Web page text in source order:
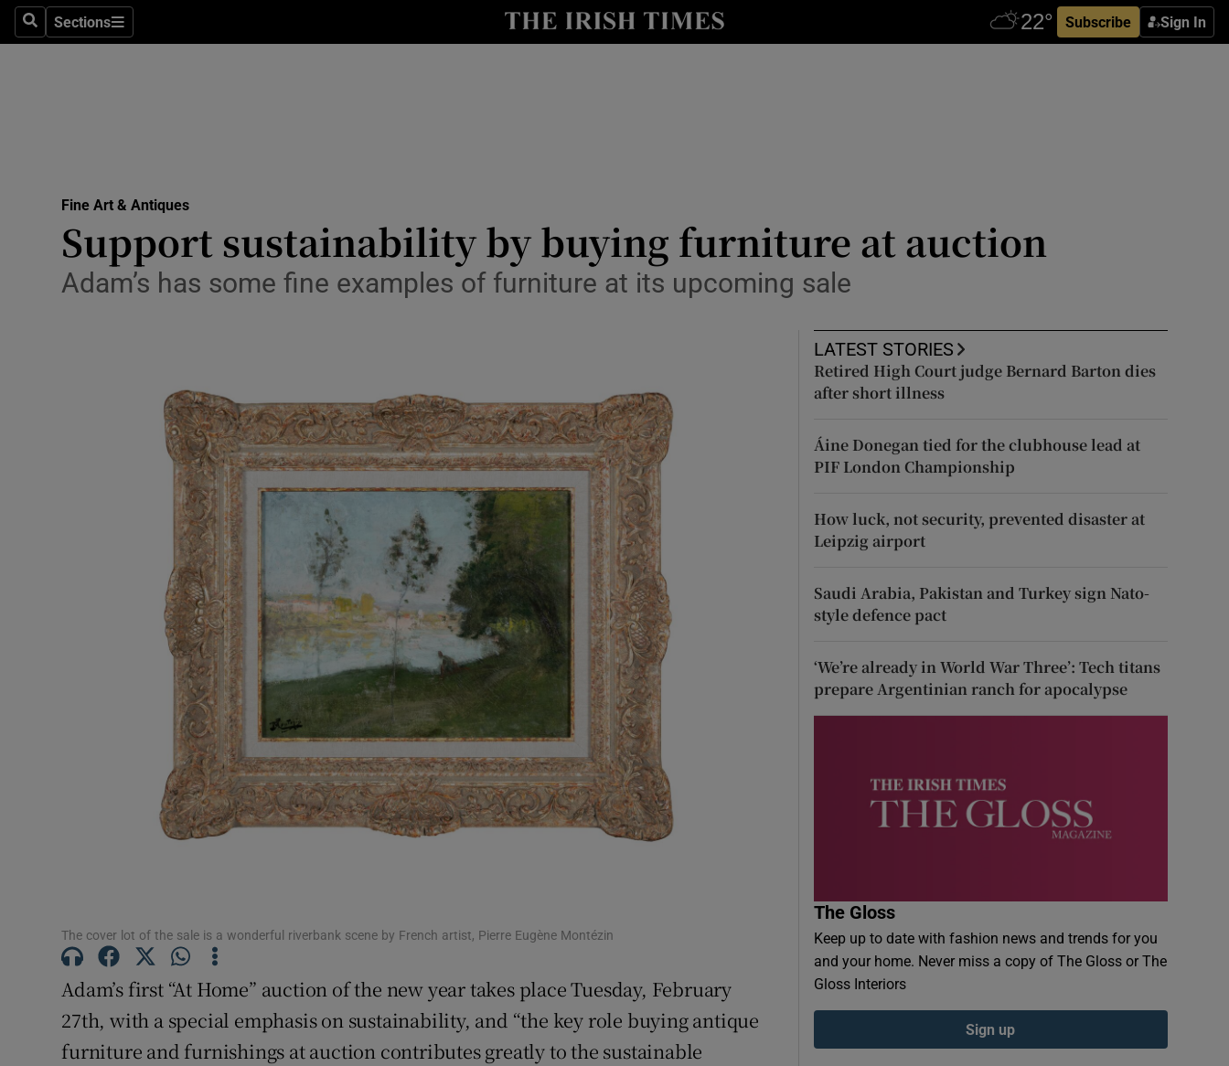
SearchSections
Sections Subscribe Sign In
Culture
Show Motors sub sections
Listen
Show Podcasts sub sections
Video
Photography
Gaeilge
Show Gaeilge sub sections
History
Show History sub sections
Student Hub
Offbeat
Family NoticesOpens in new window
Sponsored
Show Sponsored sub sections
Fine Art & Antiques
Support sustainability by buying furniture at auction
Adam’s has some fine examples of furniture at its upcoming sale
The cover lot of the sale is a wonderful riverbank scene by French artist, Pierre Eugène Montézin
Adam’s first “At Home” auction of the new year takes place Tuesday, February
27th, with a special emphasis on sustainability, and “the key role buying antique
furniture and furnishings at auction contributes greatly to the sustainable
LATEST STORIES
Retired High Court judge Bernard Barton dies
after short illness
Áine Donegan tied for the clubhouse lead at
PIF London Championship
How luck, not security, prevented disaster at
Leipzig airport
Saudi Arabia, Pakistan and Turkey sign Nato-
style defence pact
‘We’re already in World War Three’: Tech titans
prepare Argentinian ranch for apocalypse
The Gloss
Keep up to date with fashion news and trends for you
and your home. Never miss a copy of The Gloss or The
Gloss Interiors
Sign up